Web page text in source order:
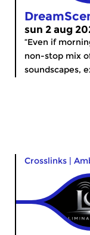
sun 2 aug
“Even if
non-stop mix
soundscapes,
Crosslinks |